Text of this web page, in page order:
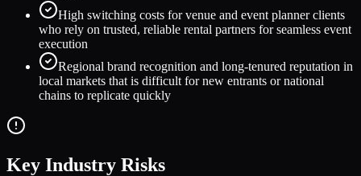
High switching costs for venue and event planner clients
who rely on trusted, reliable rental partners for seamless event
execution
Regional brand recognition and long-tenured reputation in
local markets that is difficult for new entrants or national
chains to replicate quickly
Key Industry Risks